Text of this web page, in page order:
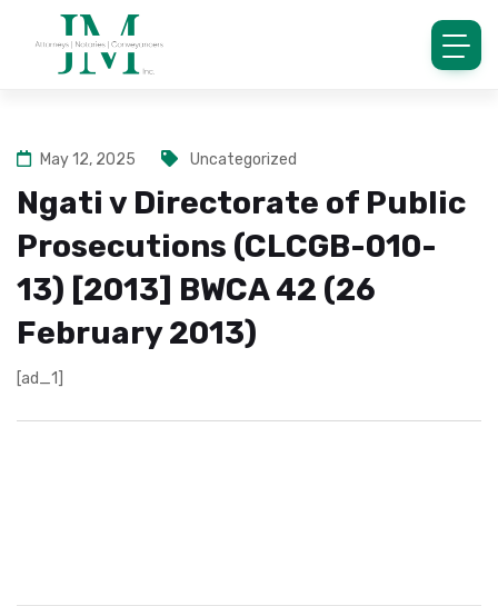
May 12, 2025 Uncategorized
Ngati v Directorate of Public
Prosecutions (CLCGB-010-
13) [2013] BWCA 42 (26
February 2013)
[ad_1]